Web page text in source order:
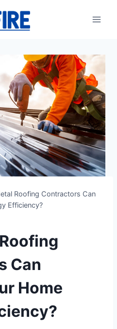
Roofing Contractors Can
Efficiency?
Can
Home